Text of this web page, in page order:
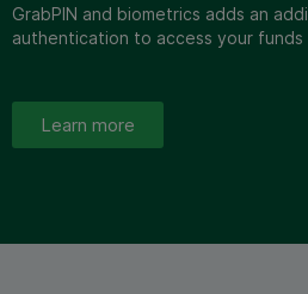
GrabPIN and biometrics adds an
authentication to access your funds
Learn more